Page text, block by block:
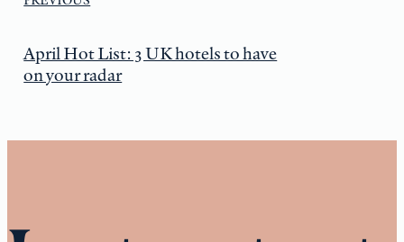
April Hot List: 3 UK hotels to have
on your radar